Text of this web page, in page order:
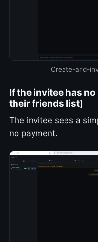
Create-and-
If the invitee has
their friends list)
The invitee sees a
no payment.